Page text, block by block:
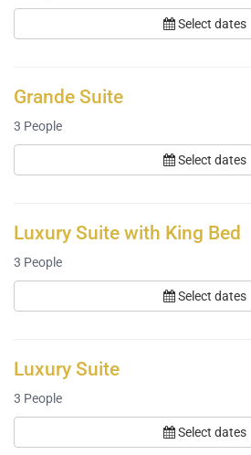
Select dates
Grande Suite
3 People
Select dates
Luxury Suite with King Bed
3 People
Select dates
Luxury Suite
3 People
Select dates